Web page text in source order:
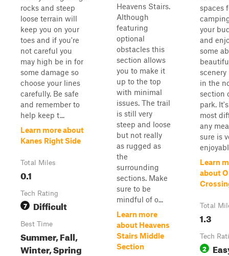
rocks and steep
loose terrain will
keep you on your
toes and if you're
not careful you
may high be in for
some damage so
choose your lines
carefully. Be safe
and remember to
help keep t...
Learn more about
Kanes Right Side
Total Miles
0.1
Tech Rating
7 Difficult
Best Time
Summer, Fall,
Winter, Spring
Heavens Stairs.
Although
featuring
optional
obstacles this
section allows
you to make it
up to the top
with minimal
issues. The trail
is still very
steep and loose
but not really
as rugged as
the
surrounding
sections. Make
sure to be
mindful of o...
Learn more
about Heavens
Stairs Middle
Section
spaces
your
and
some
scenery
in the
section
park.
most
any
sure is
Learn
about
Total
1.3
Tech
2